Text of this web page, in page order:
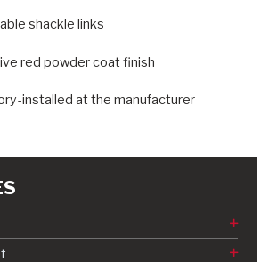
shackle links
red powder coat finish
installed at the manufacturer